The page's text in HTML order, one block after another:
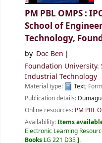
PM PBL OMPS :
School of
Technology,
by Doc Ben
Foundation
Industrial Technology
Material type: Text;
Publication details:
Online resources: PM PBL
Availability:Items
Electronic Learning
Books LG 221 D35 .